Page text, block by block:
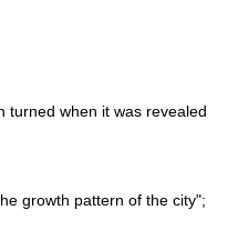
turned when it was revealed
growth pattern of the city";